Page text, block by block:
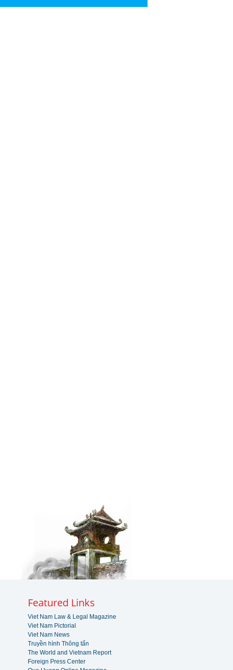
Featured Links
Viet Nam Law & Legal Magazine
Viet Nam Pictorial
Viet Nam News
Truyền hình Thông tấn
The World and Vietnam Report
Foreign Press Center